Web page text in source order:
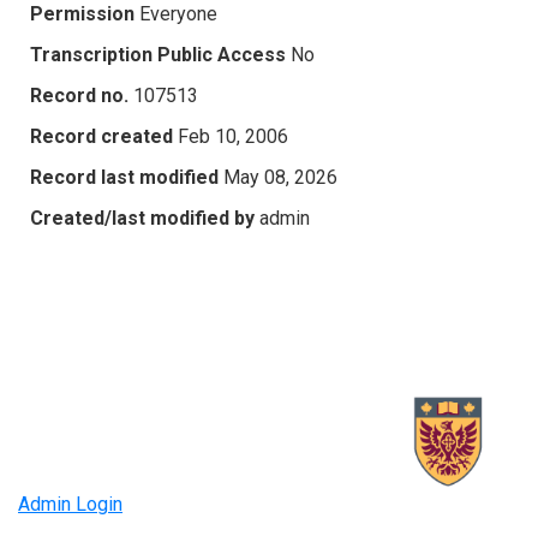
Permission Everyone
Transcription Public Access No
Record no. 107513
Record created Feb 10, 2006
Record last modified May 08, 2026
Created/last modified by admin
Admin Login